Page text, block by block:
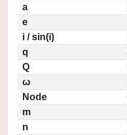
a
e
i / sin(i)
q
Q
ω
Node
m
n